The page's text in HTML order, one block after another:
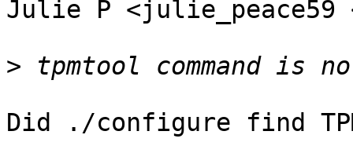
Julie P
>
Did ./configure find